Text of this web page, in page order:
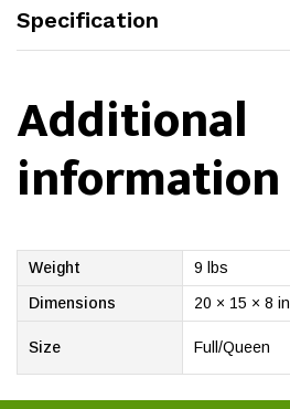
Specification
Additional
information
Weight
9 lbs
Dimensions
20 × 15 × 8 in
Size Full/Queen